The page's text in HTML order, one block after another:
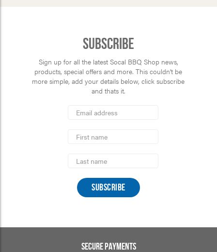
Subscribe
Sign up for all the latest Socal BBQ Shop news,
products, special offers and more. This couldn’t be
more simple, add your details below, click subscribe
and thats it.
Address
Name
Name
SECURE PAYMENTS